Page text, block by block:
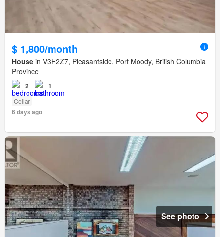
$ 1,800/month
House in V3H2Z7, Pleasantside, Port Moody, British Columbia
Province
2 1
Cellar
6 days ago
See photo